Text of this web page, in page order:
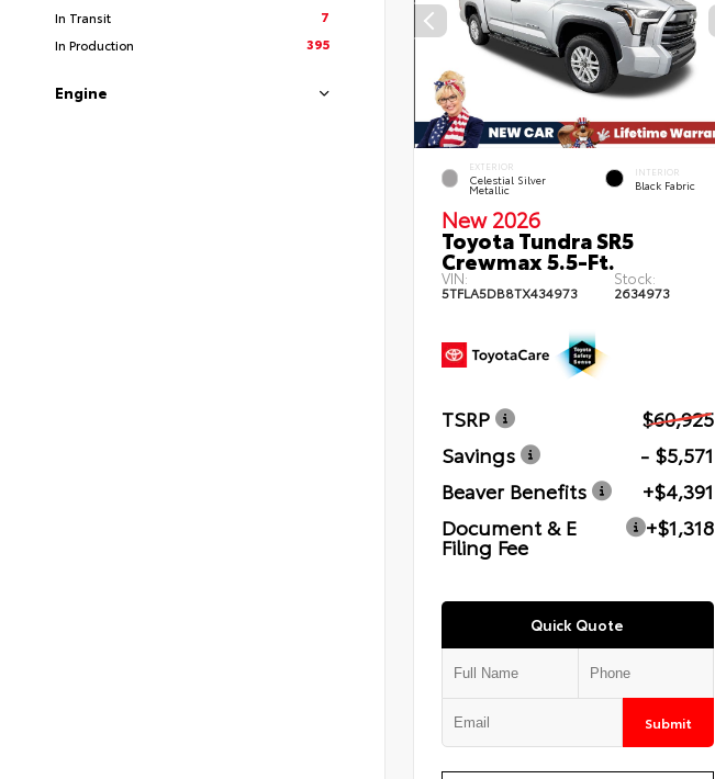
In Transit
7
In Production
395
Engine
EXTERIOR
Celestial Silver
Metallic
INTERIOR
Black Fabric
New 2026
Toyota Tundra SR5
Crewmax 5.5-Ft.
VIN:
5TFLA5DB8TX434973
Stock:
2634973
TSRP
$60,925
Savings
- $5,571
Beaver Benefits
+$4,391
Document & E
Filing Fee
+$1,318
Quick Quote
Submit